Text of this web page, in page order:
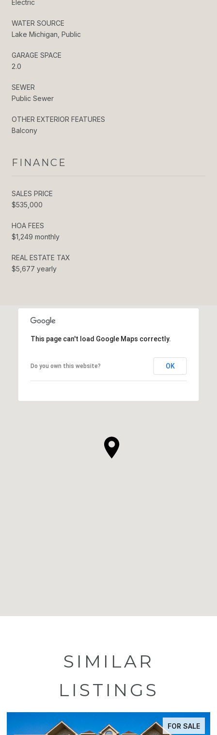
Electric
WATER SOURCE
Lake Michigan, Public
GARAGE SPACE
2.0
SEWER
Public Sewer
OTHER EXTERIOR FEATURES
Balcony
FINANCE
SALES PRICE
$535,000
HOA FEES
$1,249 monthly
REAL ESTATE TAX
$5,677 yearly
This page can't load Google Maps correctly.
Do you own this website? OK
SIMILAR
LISTINGS
FOR SALE